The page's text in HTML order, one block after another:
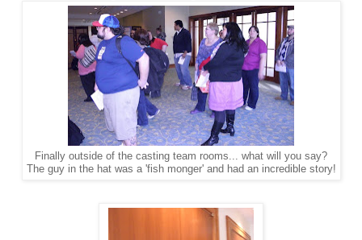
Finally outside of the casting team rooms... what will you say?
The guy in the hat was a 'fish monger' and had an incredible story!